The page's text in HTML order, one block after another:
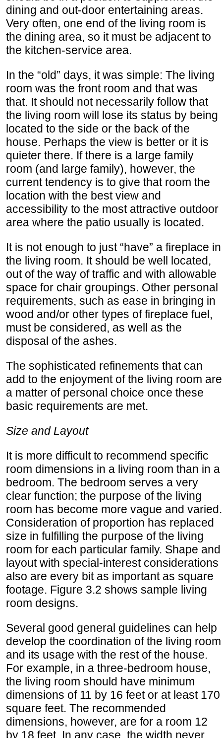
dining and out-door entertaining areas.
Very often, one end of the living room is
the dining area, so it must be adjacent to
the kitchen-service area.
In the “old” days, it was simple: The living
room was the front room and that was
that. It should not necessarily follow that
the living room will lose its status by being
located to the side or the back of the
house. Perhaps the view is better or it is
quieter there. If there is a large family
room (and large family), however, the
current tendency is to give that room the
location with the best view and
accessibility to the most attractive outdoor
area where the patio usually is located.
It is not enough to just “have” a fireplace in
the living room. It should be well located,
out of the way of traffic and with allowable
space for chair groupings. Other personal
requirements, such as ease in bringing in
wood and/or other types of fireplace fuel,
must be considered, as well as the
disposal of the ashes.
The sophisticated refinements that can
add to the enjoyment of the living room are
a matter of personal choice once these
basic requirements are met.
Size and Layout
It is more difficult to recommend specific
room dimensions in a living room than in a
bedroom. The bedroom serves a very
clear function; the purpose of the living
room has become more vague and varied.
Consideration of proportion has replaced
size in fulfilling the purpose of the living
room for each particular family. Shape and
layout with special-interest considerations
also are every bit as important as square
footage. Figure 3.2 shows sample living
room designs.
Several good general guidelines can help
develop the coordination of the living room
and its usage with the rest of the house.
For example, in a three-bedroom house,
the living room should have minimum
dimensions of 11 by 16 feet or at least 170
square feet. The recommended
dimensions, however, are for a room 12
by 18 feet. In any case, the width never